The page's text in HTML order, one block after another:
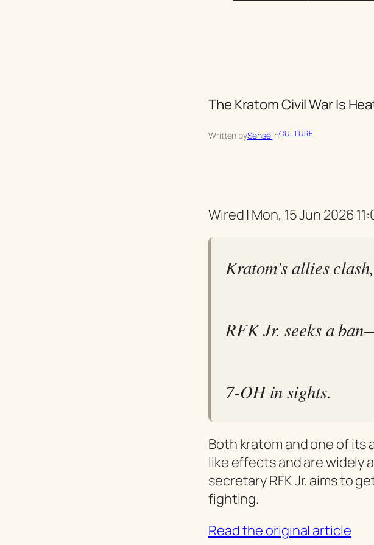
The Kratom Civil War Is
Written bySenseiinCULTURE
Wired | Mon, 15 Jun 2026
Kratom's allies clash,
RFK Jr. seeks a
7-OH in sights.
Both kratom and one of its
like effects and are widely
secretary RFK Jr. aims to
fighting.
Read the original article